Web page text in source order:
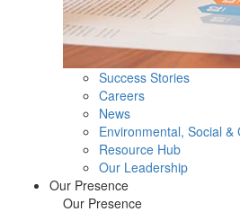
Success Stories
Careers
News
Environmental, Social
Resource Hub
Our Leadership
Our Presence
Our Presence